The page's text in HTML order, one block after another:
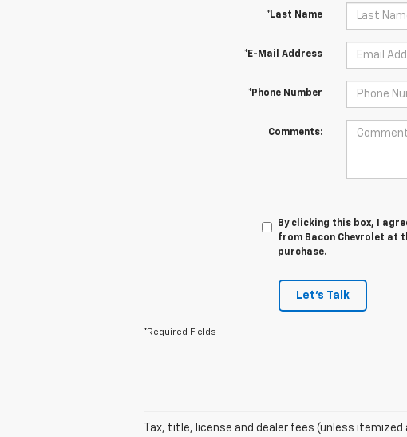
*Last Name
*E-Mail Address
*Phone Number
Comments:
By clicking this box, I
from Bacon Chevrolet at
purchase.
Let's Talk
*Required Fields
Tax, title, license and dealer fees (unless